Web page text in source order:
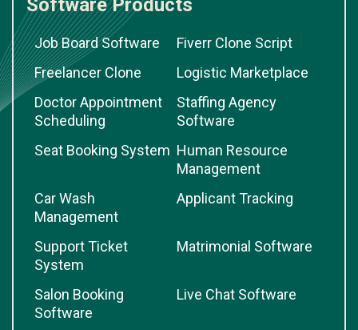
Software Products
Job Board Software
Fiverr Clone Script
Freelancer Clone
Logistic Marketplace
Doctor Appointment
Scheduling
Staffing Agency
Software
Seat Booking System Human Resource
Management
Car Wash
Management
Applicant Tracking
Support Ticket
System
Matrimonial Software
Salon Booking
Software
Live Chat Software